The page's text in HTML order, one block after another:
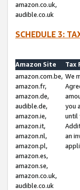
amazon.co.uk,
audible.co.uk
SCHEDULE 3:
Amazon Site
Tax
amazon.com.be,
amazon.fr,
amazon.de,
audible.de,
amazon.ie,
amazon.it,
amazon.nl,
amazon.pl,
amazon.es,
amazon.se,
amazon.co.uk,
audible.co.uk
We
you
until
an